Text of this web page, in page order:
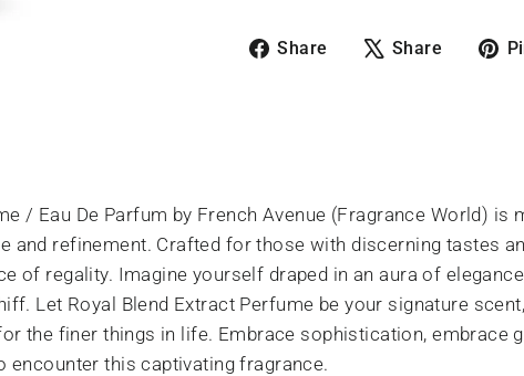
Share
ShareShare
Tweet
/ Eau De Parfum by French Avenue (Fragrance World) is
and refinement. Crafted for those with discerning tastes
of regality. Imagine yourself draped in an aura of
Let Royal Blend Extract Perfume be your signature
the finer things in life. Embrace sophistication, embrace
encounter this captivating fragrance.